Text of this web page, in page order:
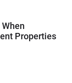
When
Properties